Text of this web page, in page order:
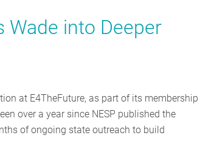
Wade into Deeper
at E4TheFuture, as part of its membership
over a year since NESP published the
of ongoing state outreach to build